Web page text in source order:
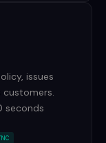
issues
customers.
seconds